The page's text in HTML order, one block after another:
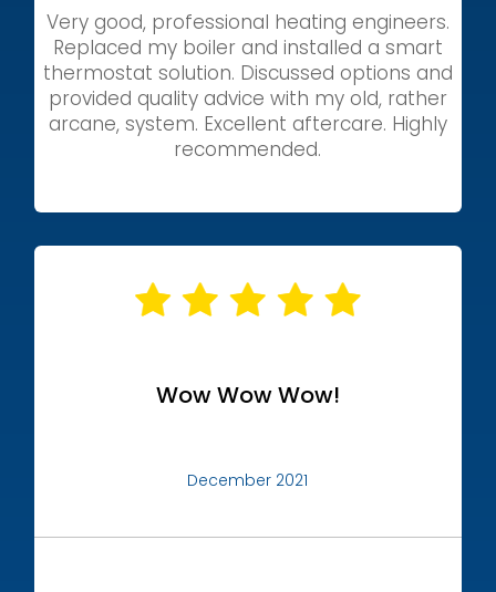
Very good, professional heating engineers.
Replaced my boiler and installed a smart
thermostat solution. Discussed options and
provided quality advice with my old, rather
arcane, system. Excellent aftercare. Highly
recommended.
Wow Wow Wow!
December 2021